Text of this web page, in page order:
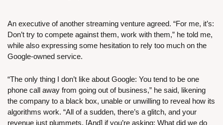
An executive of another streaming venture agreed. “For me, it’s:
Don’t try to compete against them, work with them,” he told me,
while also expressing some hesitation to rely too much on the
Google-owned service.
“The only thing I don’t like about Google: You tend to be one
phone call away from going out of business,” he said, likening
the company to a black box, unable or unwilling to reveal how its
algorithms work. “All of a sudden, there’s a glitch, and your
revenue just plummets. [And] if you’re asking: What did we do